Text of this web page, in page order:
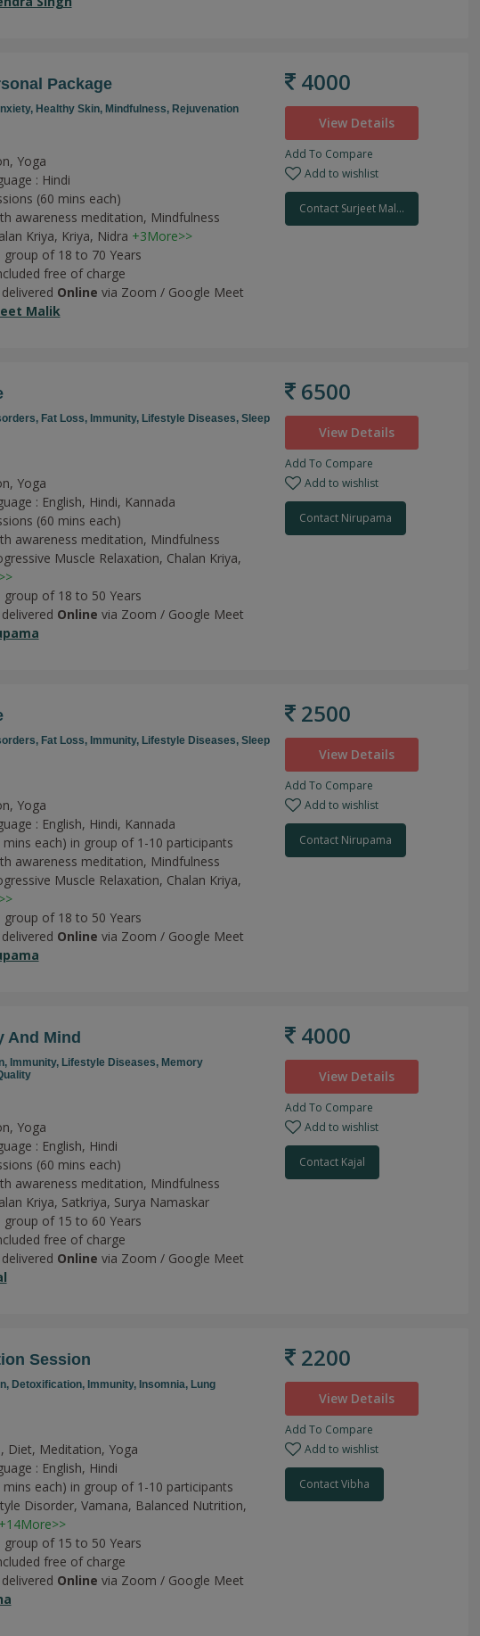
Package
Healthy Skin, Mindfulness, Rejuvenation
Yoga
: Hindi
(60 mins each)
awareness meditation, Mindfulness
Kriya, Kriya, Nidra +3More>>
group of 18 to 70 Years
free of charge
Online via Zoom / Google Meet
Malik
4000
View Details
Add To Compare
Add to wishlist
Contact Surjeet Mal...
Fat Loss, Immunity, Lifestyle Diseases, Sleep
Yoga
: English, Hindi, Kannada
(60 mins each)
awareness meditation, Mindfulness
Muscle Relaxation, Chalan Kriya,
group of 18 to 50 Years
Online via Zoom / Google Meet
6500
View Details
Add To Compare
Add to wishlist
Contact Nirupama
Fat Loss, Immunity, Lifestyle Diseases, Sleep
Yoga
: English, Hindi, Kannada
mins each) in group of 1-10 participants
awareness meditation, Mindfulness
Muscle Relaxation, Chalan Kriya,
group of 18 to 50 Years
Online via Zoom / Google Meet
2500
View Details
Add To Compare
Add to wishlist
Contact Nirupama
And Mind
Immunity, Lifestyle Diseases, Memory
Yoga
: English, Hindi
(60 mins each)
awareness meditation, Mindfulness
Kriya, Satkriya, Surya Namaskar
group of 15 to 60 Years
free of charge
Online via Zoom / Google Meet
4000
View Details
Add To Compare
Add to wishlist
Contact Kajal
Session
Detoxification, Immunity, Insomnia, Lung
Diet, Meditation, Yoga
: English, Hindi
mins each) in group of 1-10 participants
Disorder, Vamana, Balanced Nutrition,
+14More>>
group of 15 to 50 Years
free of charge
Online via Zoom / Google Meet
2200
View Details
Add To Compare
Add to wishlist
Contact Vibha